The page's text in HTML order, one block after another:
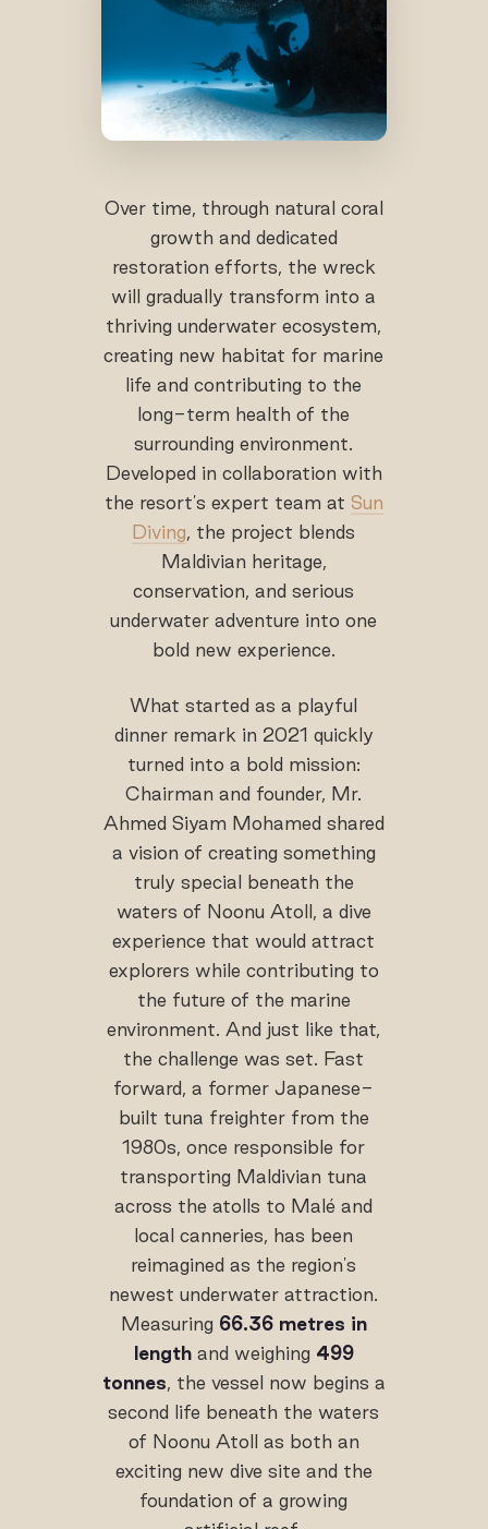
Over time, through natural coral
growth and dedicated
restoration efforts, the wreck
will gradually transform into a
thriving underwater ecosystem,
creating new habitat for marine
life and contributing to the
long-term health of the
surrounding environment.
Developed in collaboration with
the resort's expert team at Sun
Diving, the project blends
Maldivian heritage,
conservation, and serious
underwater adventure into one
bold new experience.
What started as a playful
dinner remark in 2021 quickly
turned into a bold mission:
Chairman and founder, Mr.
Ahmed Siyam Mohamed shared
a vision of creating something
truly special beneath the
waters of Noonu Atoll, a dive
experience that would attract
explorers while contributing to
the future of the marine
environment. And just like that,
the challenge was set. Fast
forward, a former Japanese-
built tuna freighter from the
1980s, once responsible for
transporting Maldivian tuna
across the atolls to Malé and
local canneries, has been
reimagined as the region's
newest underwater attraction.
Measuring 66.36 metres in
lengthand weighing 499
tonnes, the vessel now begins a
second life beneath the waters
of Noonu Atoll as both an
exciting new dive site and the
foundation of a growing